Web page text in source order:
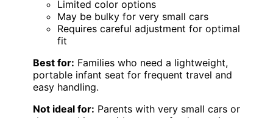
Limited color options
May be bulky for very small cars
Requires careful adjustment for optimal
fit
Best for: Families who need a lightweight,
portable infant seat for frequent travel and
easy handling.
Not ideal for: Parents with very small cars or